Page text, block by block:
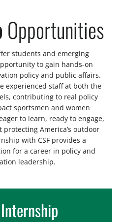
Opportunities
students and emerging
to gain hands-on
policy and public affairs.
experienced staff at both the
contributing to real policy
sportsmen and women
to learn, ready to engage,
America’s outdoor
with CSF provides a
for a career in policy and
leadership.